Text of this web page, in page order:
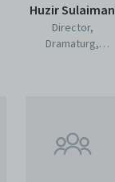
Huzir Sulaiman
Director,
Dramaturg,